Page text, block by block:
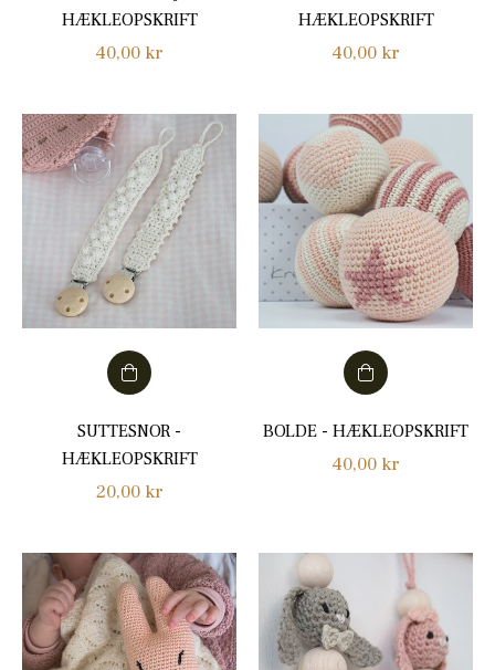
HÆKLEOPSKRIFT
Regular
40,00 kr
HÆKLEOPSKRIFT
Regular
40,00 kr
SUTTESNOR -
HÆKLEOPSKRIFT
Regular
20,00 kr
BOLDE - HÆKLEOPSKRIFT
Regular
40,00 kr